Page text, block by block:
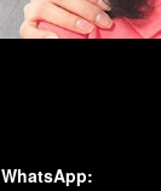
WhatsApp: